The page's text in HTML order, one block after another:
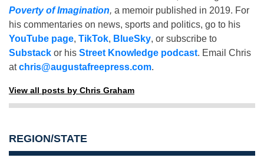
Poverty of Imagination, a memoir published in 2019. For
his commentaries on news, sports and politics, go to his
YouTube page, TikTok, BlueSky, or subscribe to
Substack or his Street Knowledge podcast. Email Chris
atchris@augustafreepress.com.
View all posts by Chris Graham
REGION/STATE